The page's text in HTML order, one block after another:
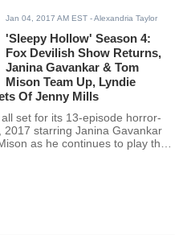
Jan 04, 2017 AM EST - Alexandria Taylor
'Sleepy Hollow' Season 4:
Fox Devilish Show Returns,
Janina Gavankar & Tom
Mison Team Up, Lyndie
Of Jenny Mills
set for its 13-episode horror-
starring Janina Gavankar